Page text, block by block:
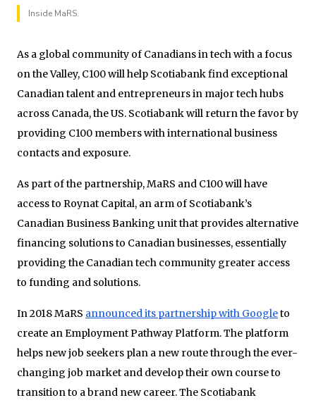
Inside MaRS.
As a global community of Canadians in tech with a focus
on the Valley, C100 will help Scotiabank find exceptional
Canadian talent and entrepreneurs in major tech hubs
across Canada, the US. Scotiabank will return the favor by
providing C100 members with international business
contacts and exposure.
As part of the partnership, MaRS and C100 will have
access to Roynat Capital, an arm of Scotiabank’s
Canadian Business Banking unit that provides alternative
financing solutions to Canadian businesses, essentially
providing the Canadian tech community greater access
to funding and solutions.
In 2018 MaRS announced its partnership with Googleto
create an Employment Pathway Platform. The platform
helps new job seekers plan a new route through the ever-
changing job market and develop their own course to
transition to a brand new career. The Scotiabank